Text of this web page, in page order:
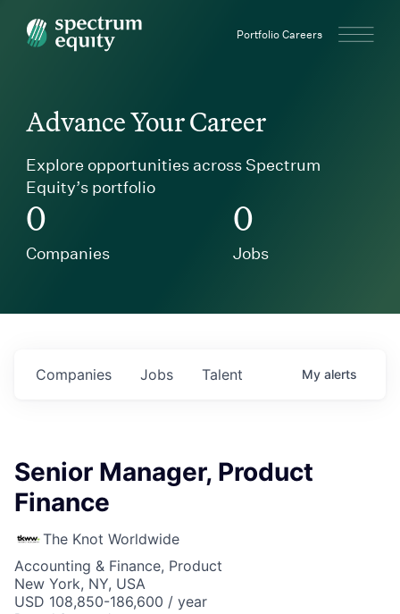
Spectrum Equity Portfolio Careers
Advance Your Career
Explore opportunities across Spectrum
Equity’s portfolio
0
Companies
0
Jobs
Jobs
Companies Talent My alerts
Senior Manager, Product
Finance
The Knot Worldwide
Accounting & Finance, Product
New York, NY, USA
USD 108,850-186,600 / year